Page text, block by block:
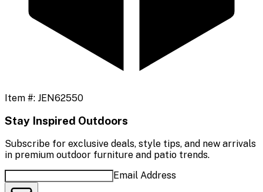
Item #: JEN62550
Stay Inspired Outdoors
Subscribe for exclusive deals, style tips, and new arrivals
in premium outdoor furniture and patio trends.
Email Address